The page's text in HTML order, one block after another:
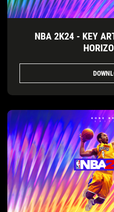
NBA 2K24 - KEY